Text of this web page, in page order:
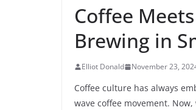
Coffee
Brewing in
E­lliot Donald November 23,
Coffee culture has always
wave coffee movement.